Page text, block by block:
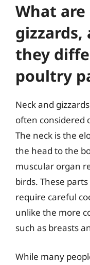
What
gizzards,
they
poultry
Neck and
often considered
The neck is the
the head to the
muscular organ
birds. These
require careful
unlike the more
such as breasts
While many